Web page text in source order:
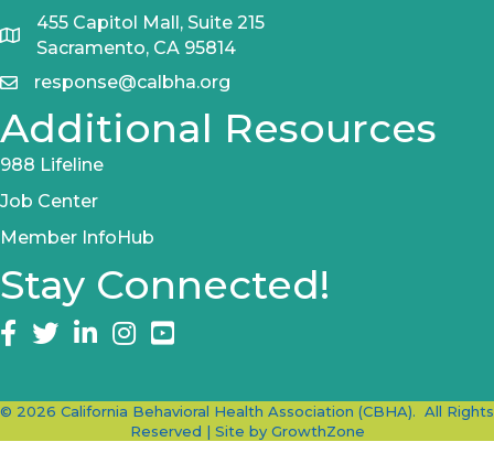
455 Capitol Mall, Suite 215
Sacramento, CA 95814
response@calbha.org
Additional Resources
988 Lifeline
Job Center
Member InfoHub
Stay Connected!
Facebook
twitterLinkedInInstagram
© 2026 California Behavioral Health Association (CBHA). All Rights
Reserved | Site by GrowthZone